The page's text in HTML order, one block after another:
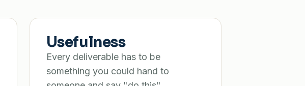
Usefulness
Every deliverable has to be
something you could hand to